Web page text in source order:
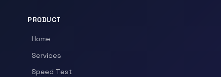
PRODUCT
Home
Services
Speed Test